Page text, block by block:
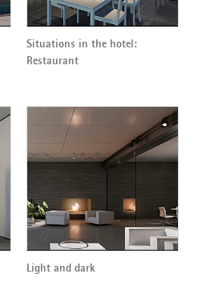
Situations in the hotel:
Restaurant
Light and dark